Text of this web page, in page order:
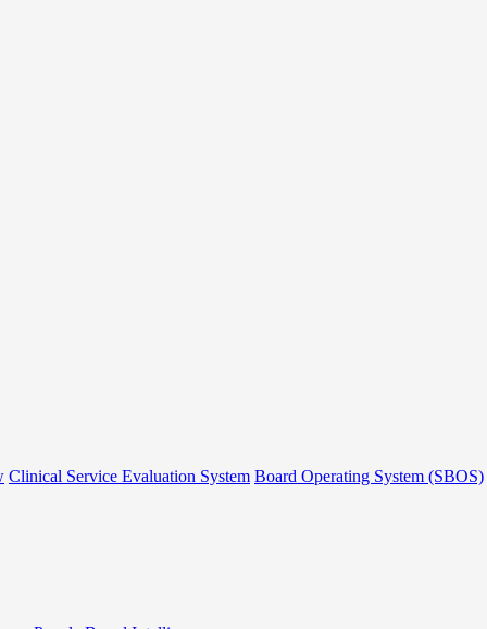
Clinical Service Evaluation System Board Operating System (SBOS)